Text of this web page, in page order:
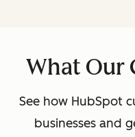
What Our
See how HubSpot
businesses and